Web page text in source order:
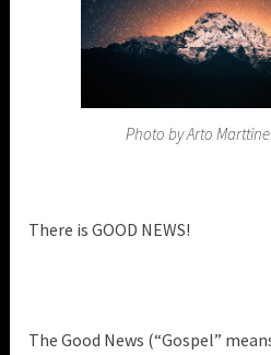
Photo by Arto
There is GOOD NEWS!
The Good News (“Gospel”